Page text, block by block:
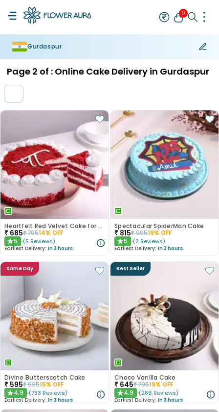
0
Gurdaspur
Page 2 of : Online Cake Delivery in Gurdaspur
Heartfelt Red Velvet Cake for Dad
₹ 685₹79514% OFF
★5 (5 Reviews)
Earliest Delivery: In 3 hours
Spectacular SpiderMan Cake
₹ 815₹99519% OFF
★5 (2 Reviews)
Earliest Delivery: In 3 hours
Same Day
Divine Butterscotch Cake
₹ 595₹69515% OFF
★4.9 (733 Reviews)
Earliest Delivery: In 3 hours
Best Seller
Choco Vanilla Cake
₹ 645₹79519% OFF
★4.9 (286 Reviews)
Earliest Delivery: In 3 hours